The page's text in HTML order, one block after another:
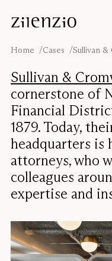
Insights
Absorption
Our story
Sound
environments
Inspiration
Cases
Designers
Pro
Home Cases Sullivan
Sullivan &
cornerstone of
Financial
1879. Today,
headquarters is
attorneys, who
colleagues
expertise and